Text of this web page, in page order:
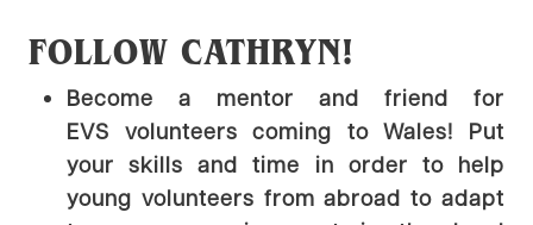
FOLLOW CATHRYN!
Become a mentor and friend for
EVS volunteers coming to Wales! Put
your skills and time in order to help
young volunteers from abroad to adapt